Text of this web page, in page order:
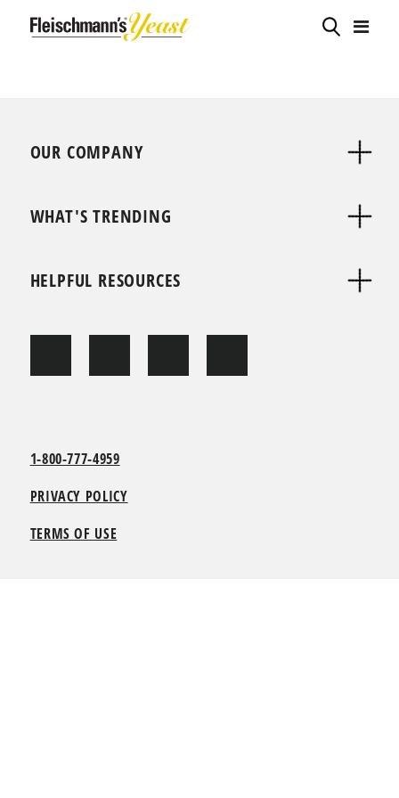
OUR COMPANY
WHAT'S TRENDING
HELPFUL RESOURCES
1-800-777-4959
PRIVACY POLICY
TERMS OF USE